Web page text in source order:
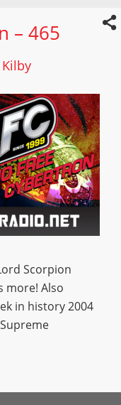
– 465
Scorpion
more! Also
in history 2004